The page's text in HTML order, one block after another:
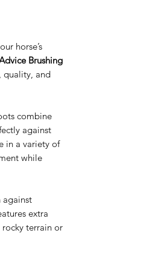
horse’s
Brushing
quality, and
combine
against
in a variety of
while
against
extra
terrain or